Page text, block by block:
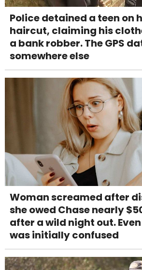
Police detained a teen on
haircut, claiming his
a bank robber. The GPS
somewhere else
Woman screamed after
she owed Chase nearly
after a wild night out.
was initially confused